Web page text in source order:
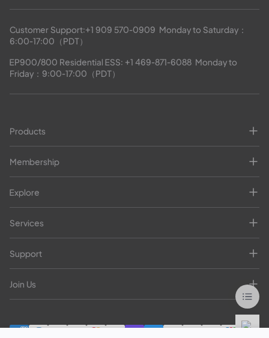
Customer Support:+1 909 570-0909
  Monday to Saturday：
6:00-17:00（PDT）
EP900/800 Residential ESS: +1 469-871-6088
  Monday to
Friday：9:00-17:00（PDT）
Products
Membership
Explore
Services
Support
Join Us